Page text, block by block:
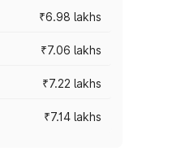
₹6.98 lakhs
₹7.06 lakhs
₹7.22 lakhs
₹7.14 lakhs